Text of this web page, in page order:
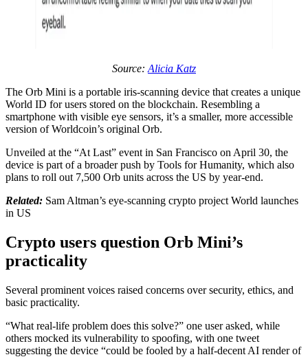
Source: Alicia Katz
The Orb Mini is a portable iris-scanning device that creates a unique
World ID for users stored on the blockchain. Resembling a
smartphone with visible eye sensors, it’s a smaller, more accessible
version of Worldcoin’s original Orb.
Unveiled at the “At Last” event in San Francisco on April 30, the
device is part of a broader push by Tools for Humanity, which also
plans to roll out 7,500 Orb units across the US by year-end.
Related: Sam Altman’s eye-scanning crypto project World launches
in US
Crypto users question Orb Mini’s
practicality
Several prominent voices raised concerns over security, ethics, and
basic practicality.
“What real-life problem does this solve?” one user asked, while
others mocked its vulnerability to spoofing, with one tweet
suggesting the device “could be fooled by a half-decent AI render of